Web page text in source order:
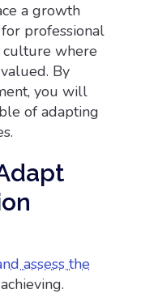
a growth
professional
culture where
By
you will
of adapting
assess the